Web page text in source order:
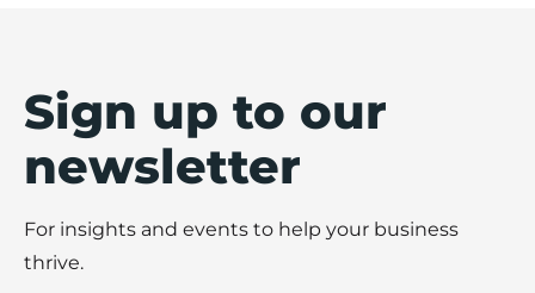
Sign up to our
newsletter
For insights and events to help your business
thrive.